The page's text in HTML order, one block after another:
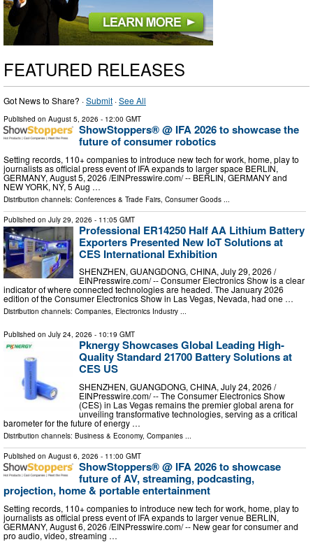
FEATURED RELEASES
Got News to Share? ·Submit ·See All
Published on August 5, 2026 - 12:00 GMT
ShowStoppers® @ IFA 2026 to showcase the
future of consumer robotics
Setting records, 110+ companies to introduce new tech for work, home, play to
journalists as official press event of IFA expands to larger space BERLIN,
GERMANY, August 5, 2026 /⁨EINPresswire.com⁩/ -- BERLIN, GERMANY and
NEW YORK, NY, 5 Aug …
Distribution channels: Conferences & Trade Fairs Consumer Goods
Published on July 29, 2026 - 11:05 GMT
Professional ER14250 Half AA Lithium Battery
Exporters Presented New IoT Solutions at
CES International Exhibition
SHENZHEN, GUANGDONG, CHINA, July 29, 2026 /⁨
EINPresswire.com⁩/ -- Consumer Electronics Show is a clear
indicator of where connected technologies are headed. The January 2026
edition of the Consumer Electronics Show in Las Vegas, Nevada, had one …
Distribution channels: Companies, Electronics Industry ...
Published on July 24, 2026 - 10:19 GMT
Pknergy Showcases Global Leading High-
Quality Standard 21700 Battery Solutions at
CES US
SHENZHEN, GUANGDONG, CHINA, July 24, 2026 /⁨
EINPresswire.com⁩/ -- The Consumer Electronics Show
(CES) in Las Vegas remains the premier global arena for
unveiling transformative technologies, serving as a critical
barometer for the future of energy …
Distribution channels: Business & Economy, Companies ...
Published on August 6, 2026 - 11:00 GMT
ShowStoppers® @ IFA 2026 to showcase
future of AV, streaming, podcasting,
projection, home & portable entertainment
Setting records, 110+ companies to introduce new tech for work, home, play to
journalists as official press event of IFA expands to larger venue BERLIN,
GERMANY, August 6, 2026 /⁨EINPresswire.com⁩/ -- New gear for consumer and
pro audio, video, streaming …